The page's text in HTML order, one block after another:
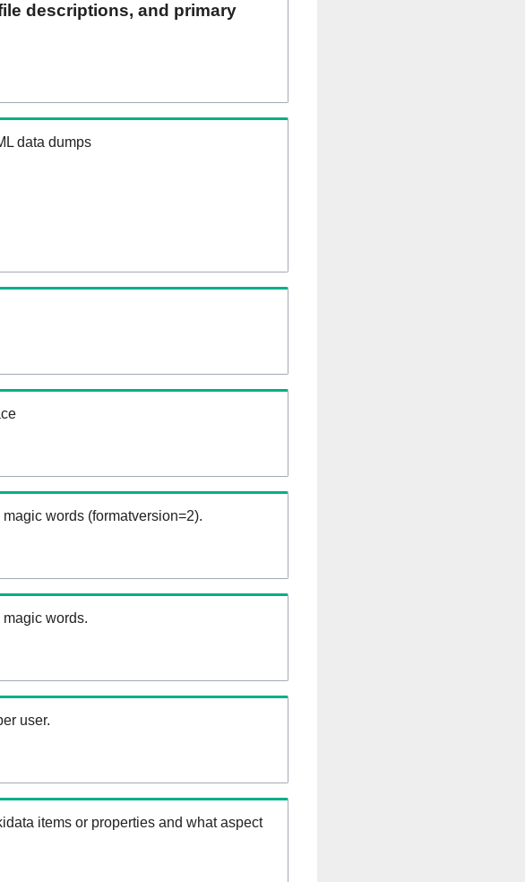
descriptions, and primary
data dumps
words (formatversion=2).
words.
user.
items or properties and what aspect